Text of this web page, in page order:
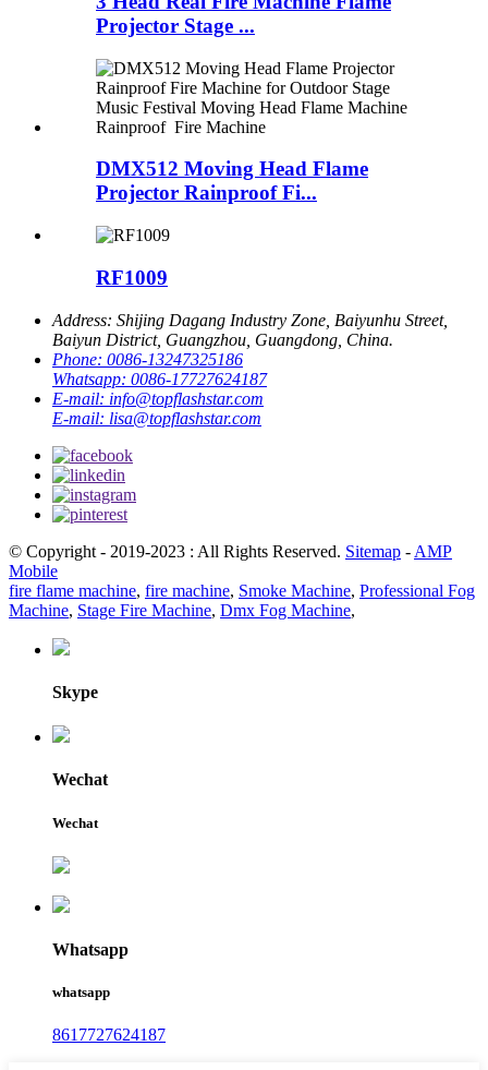
Projector Stage ...
DMX512 Moving Head Flame
Projector Rainproof Fi...
RF1009
Address: Shijing Dagang Industry Zone, Baiyunhu Street,
Baiyun District, Guangzhou, Guangdong, China.
Phone: 0086-13247325186
Whatsapp: 0086-17727624187
E-mail: info@topflashstar.com
E-mail: lisa@topflashstar.com
© Copyright - 2019-2023 : All Rights Reserved. Sitemap - AMP
Mobile
fire flame machine, fire machine, Smoke Machine, Professional Fog
Machine, Stage Fire Machine, Dmx Fog Machine,
Skype
Wechat
Wechat
Whatsapp
whatsapp
8617727624187